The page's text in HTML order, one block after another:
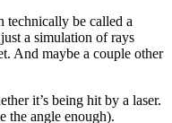
technically be called a
a simulation of rays
And maybe a couple other
it’s being hit by a laser.
the angle enough).